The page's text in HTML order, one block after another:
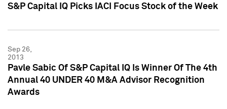
S&P Capital IQ Picks IACI Focus Stock of the Week
Sep 26,
2013
Pavle Sabic Of S&P Capital IQ Is Winner Of The 4th
Annual 40 UNDER 40 M&A Advisor Recognition
Awards